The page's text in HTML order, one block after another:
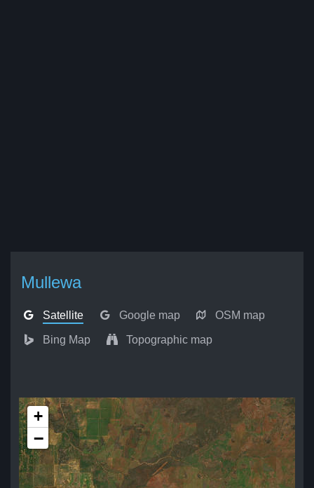
Mullewa
Satellite Google map OSM map
Bing Map Topographic map
+
−